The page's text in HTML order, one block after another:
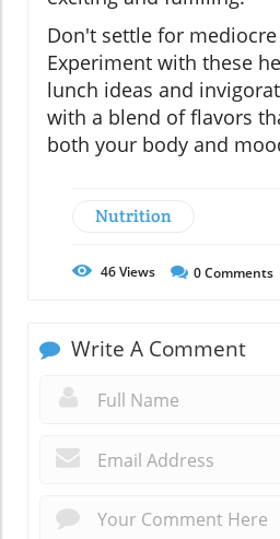
Don't settle for
Experiment with these
lunch ideas and
with a blend of flavors
both your body and
Nutrition
46Views 0Comments
Write A Comment